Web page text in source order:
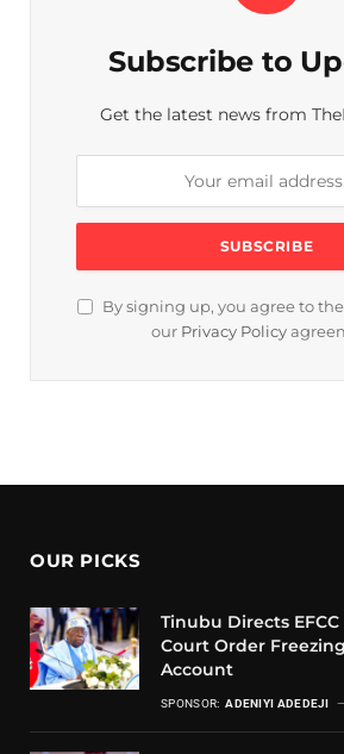
Subscribe to
Get the latest news from
By signing up, you agree to
our Privacy Policy
OUR PICKS
Tinubu Directs EFCC
Court Order
Account
SPONSOR: ADENIYI ADEDEJI